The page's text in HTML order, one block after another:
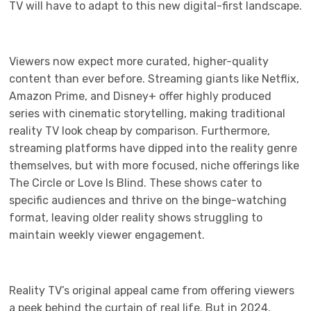
TV will have to adapt to this new digital-first landscape.
Viewers now expect more curated, higher-quality
content than ever before. Streaming giants like Netflix,
Amazon Prime, and Disney+ offer highly produced
series with cinematic storytelling, making traditional
reality TV look cheap by comparison. Furthermore,
streaming platforms have dipped into the reality genre
themselves, but with more focused, niche offerings like
The Circle or Love Is Blind. These shows cater to
specific audiences and thrive on the binge-watching
format, leaving older reality shows struggling to
maintain weekly viewer engagement.
Reality TV’s original appeal came from offering viewers
a peek behind the curtain of real life. But in 2024,